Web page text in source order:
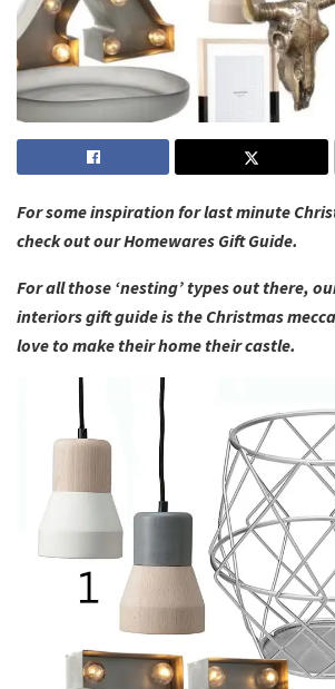
For some inspiration for last minute
check out our Homewares Gift Guide.
For all those ‘nesting’ types out there,
interiors gift guide is the Christmas
love to make their home their castle.